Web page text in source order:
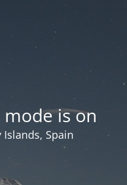
is on
Islands, Spain